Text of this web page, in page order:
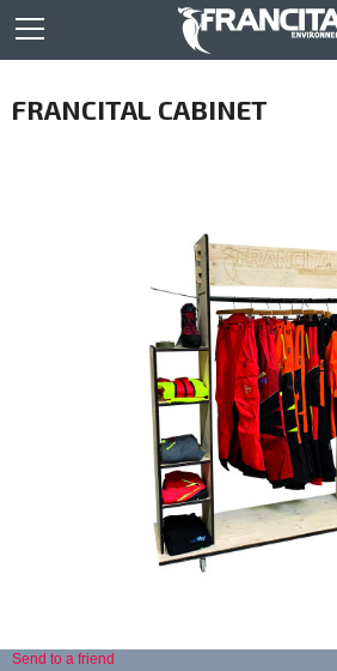
FRANCITAL CABINET
Send to a friend